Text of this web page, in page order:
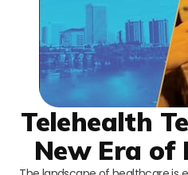
Telehealth
New Era of